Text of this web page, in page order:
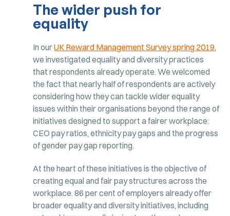
The wider push for
equality
In ourUK Reward Management Survey spring 2019,
we investigated equality and diversity practices
that respondents already operate. We welcomed
the fact that nearly half of respondents are actively
considering how they can tackle wider equality
issues within their organisations beyond the range of
initiatives designed to support a fairer workplace:
CEO pay ratios, ethnicity pay gaps and the progress
of gender pay gap reporting.
At the heart of these initiatives is the objective of
creating equal and fair pay structures across the
workplace. 86 per cent of employers already offer
broader equality and diversity initiatives, including